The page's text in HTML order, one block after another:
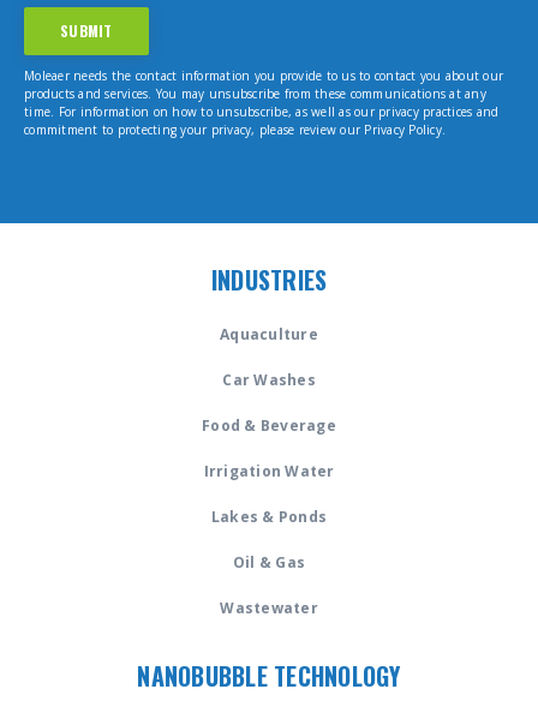
Moleaer needs the contact information you provide to us to contact you about our
products and services. You may unsubscribe from these communications at any
time. For information on how to unsubscribe, as well as our privacy practices and
commitment to protecting your privacy, please review our Privacy Policy.
INDUSTRIES
Aquaculture
Car Washes
Food & Beverage
Irrigation Water
Lakes & Ponds
Oil & Gas
Wastewater
NANOBUBBLE TECHNOLOGY